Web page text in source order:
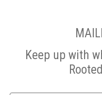
Keep up with